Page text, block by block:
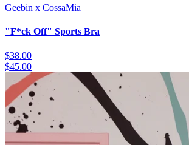
Geebin x CossaMia
"F*ck Off" Sports Bra
$38.00
$45.00